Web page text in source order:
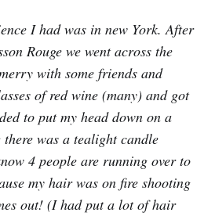
I had was in new York. After
Rouge we went across the
with some friends and
of red wine (many) and got
to put my head down on a
was a tealight candle
4 people are running over to
my hair was on fire shooting
out! (I had put a lot of hair